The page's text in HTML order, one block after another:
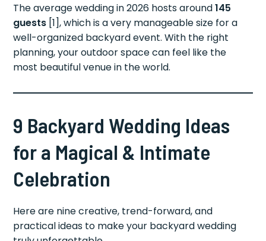
The average wedding in 2026 hosts around145
guests [1], which is a very manageable size for a
well-organized backyard event. With the right
planning, your outdoor space can feel like the
most beautiful venue in the world.
9 Backyard Wedding Ideas
for a Magical & Intimate
Celebration
Here are nine creative, trend-forward, and
practical ideas to make your backyard wedding